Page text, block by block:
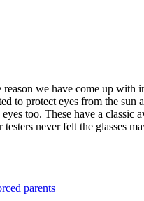
we have come up
to protect eyes from the
too. These have a
never felt the glasses